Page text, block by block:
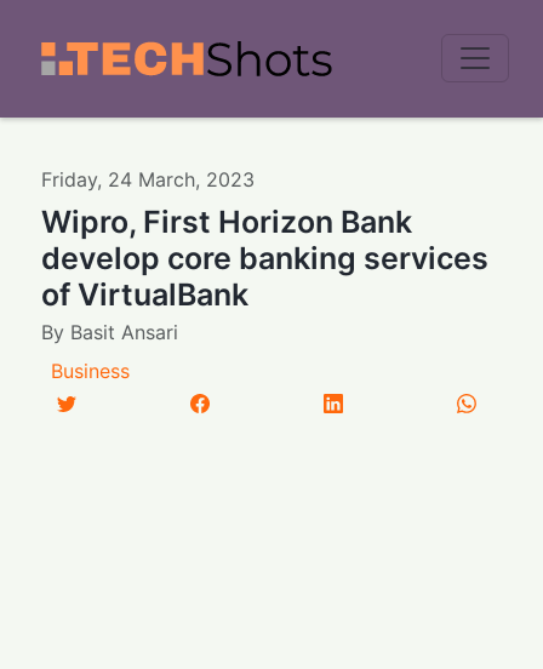
Friday, 24 March, 2023
Wipro, First Horizon Bank
develop core banking services
of VirtualBank
By Basit Ansari
Business